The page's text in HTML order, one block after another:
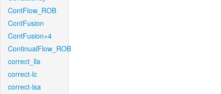
ContFlow_ROB
ContFusion
ContFusion+4
ContinualFlow_ROB
correct_lla
correct-lc
correct-lsa